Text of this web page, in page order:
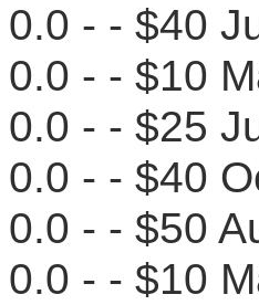
0.0 - - $40
0.0 - - $10
0.0 - - $25
0.0 - - $40
0.0 - - $50
0.0 - - $10